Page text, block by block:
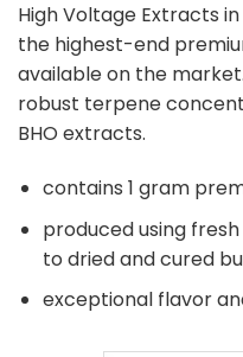
High Voltage Extracts
the highest-end
available on the
robust terpene
BHO extracts.
contains 1 gram
produced using
to dried and cured
exceptional flavor